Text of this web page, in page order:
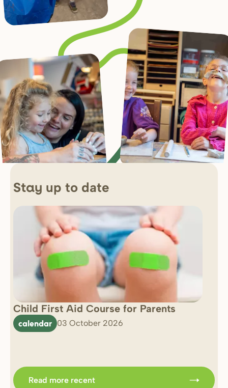
Stay up to date
Child First Aid Course for Parents
calendar 03 October 2026
Read more recent